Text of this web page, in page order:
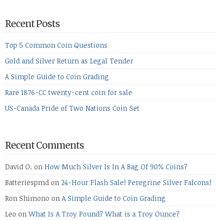
Recent Posts
Top 5 Common Coin Questions
Gold and Silver Return as Legal Tender
A Simple Guide to Coin Grading
Rare 1876-CC twenty-cent coin for sale
US-Canada Pride of Two Nations Coin Set
Recent Comments
David O. on How Much Silver Is In A Bag Of 90% Coins?
Batteriespmd on 24-Hour Flash Sale! Peregrine Silver Falcons!
Ron Shimono on A Simple Guide to Coin Grading
Leo onWhat Is A Troy Pound? What is a Troy Ounce?